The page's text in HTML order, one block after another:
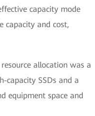
capacity mode
capacity and cost,
allocation was a
capacity SSDs and a
equipment space and